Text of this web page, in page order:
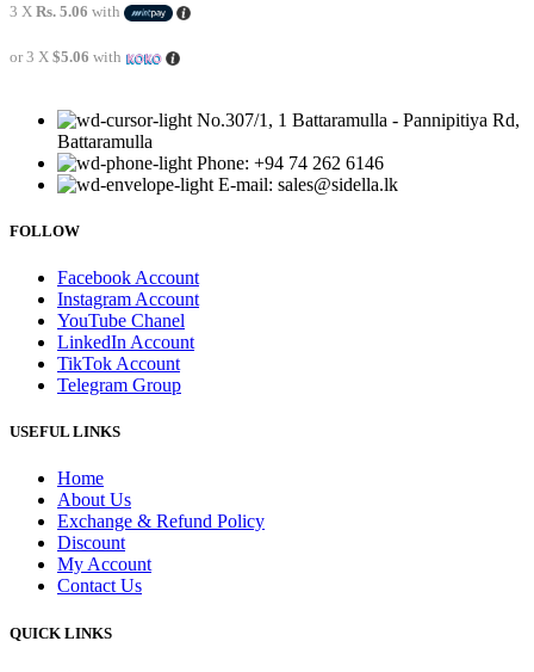
3 X Rs. 5.06 with
or 3 X $5.06 with
No.307/1, 1 Battaramulla - Pannipitiya Rd,
Battaramulla
Phone: +94 74 262 6146
E-mail: sales@sidella.lk
FOLLOW
Facebook Account
Instagram Account
YouTube Chanel
LinkedIn Account
TikTok Account
Telegram Group
USEFUL LINKS
Home
About Us
Exchange & Refund Policy
Discount
My Account
Contact Us
QUICK LINKS